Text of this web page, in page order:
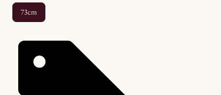
73cm